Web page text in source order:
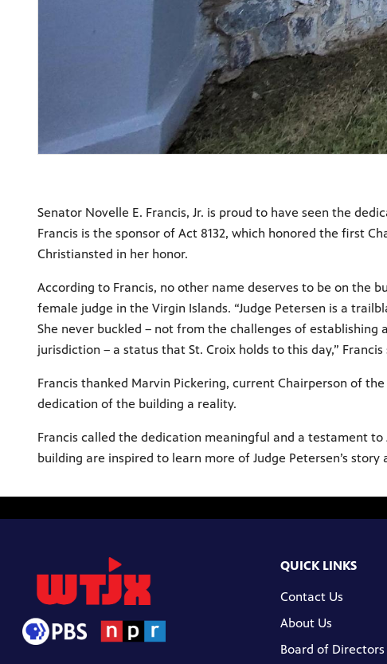
Senator Novelle E. Francis, Jr. is proud to have seen the
Francis is the sponsor of Act 8132, which honored the first
Christiansted in her honor.
According to Francis, no other name deserves to be on the
female judge in the Virgin Islands. “Judge Petersen is a
She never buckled – not from the challenges of
jurisdiction – a status that St. Croix holds to this day,” Francis
Francis thanked Marvin Pickering, current Chairperson of
dedication of the building a reality.
Francis called the dedication meaningful and a testament to
building are inspired to learn more of Judge Petersen’s
QUICK LINKS
Contact Us
About Us
Board of Directors